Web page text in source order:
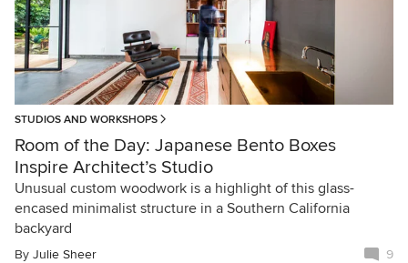
STUDIOS AND WORKSHOPS
Room of the Day: Japanese Bento Boxes
Inspire Architect’s Studio
Unusual custom woodwork is a highlight of this glass-
encased minimalist structure in a Southern California
backyard
By Julie Sheer 9